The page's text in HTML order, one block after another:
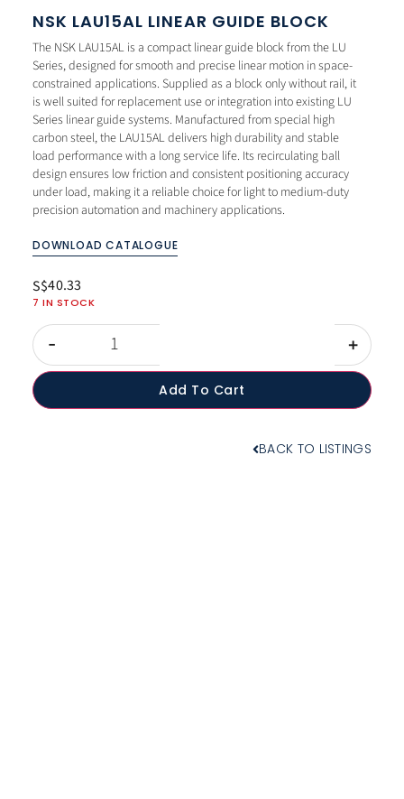
NSK LAU15AL LINEAR GUIDE BLOCK
The NSK LAU15AL is a compact linear guide block from the LU
Series, designed for smooth and precise linear motion in space-
constrained applications. Supplied as a block only without rail, it
is well suited for replacement use or integration into existing LU
Series linear guide systems. Manufactured from special high
carbon steel, the LAU15AL delivers high durability and stable
load performance with a long service life. Its recirculating ball
design ensures low friction and consistent positioning accuracy
under load, making it a reliable choice for light to medium-duty
precision automation and machinery applications.
DOWNLOAD CATALOGUE
S$40.33
7 IN STOCK
- +
Add To Cart
BACK TO LISTINGS